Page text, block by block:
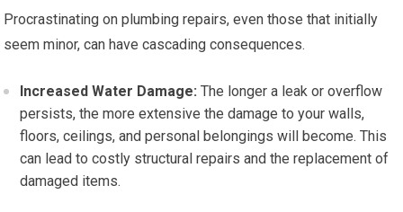
Procrastinating on plumbing repairs, even those that initially
seem minor, can have cascading consequences.
Increased Water Damage: The longer a leak or overflow
persists, the more extensive the damage to your walls,
floors, ceilings, and personal belongings will become. This
can lead to costly structural repairs and the replacement of
damaged items.